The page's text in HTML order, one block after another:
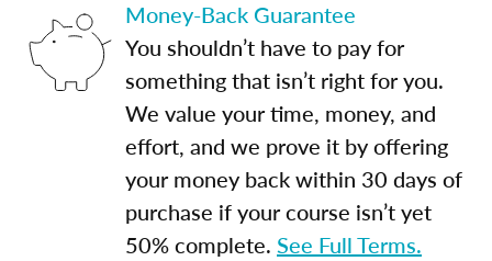
Money-Back Guarantee
You shouldn’t have to pay for
something that isn’t right for you.
We value your time, money, and
effort, and we prove it by offering
your money back within 30 days of
purchase if your course isn’t yet
50% complete. See Full Terms.